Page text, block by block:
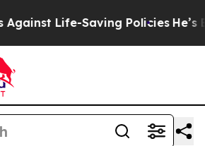
Life-Saving Policies He’s